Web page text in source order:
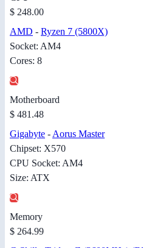
$ 248.00
AMD - Ryzen 7 (5800X)
Socket: AM4
Cores: 8
Motherboard
$ 481.48
Gigabyte -Aorus Master
Chipset: X570
CPU Socket: AM4
Size: ATX
Memory
$ 264.99